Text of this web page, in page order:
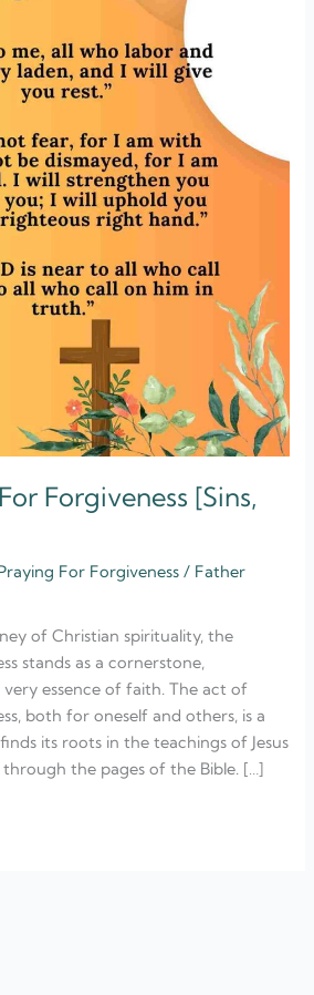
Forgiveness [Sins,
For Forgiveness / Father
of Christian spirituality, the
stands as a cornerstone,
essence of faith. The act of
both for oneself and others, is a
its roots in the teachings of Jesus
the pages of the Bible. […]